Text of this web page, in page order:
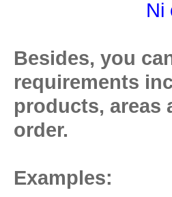
Ni
Besides, you
requirements
products, areas
order.
Examples: